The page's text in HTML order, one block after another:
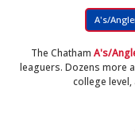
A's/
The Chatham A's/
leaguers. Dozens more
college